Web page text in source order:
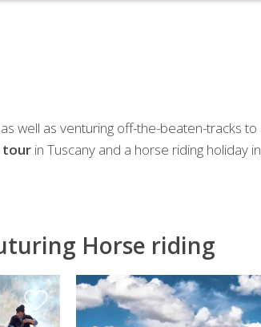
well as venturing off-the-beaten-tracks
tour in Tuscany and a horse riding holiday
Horse riding